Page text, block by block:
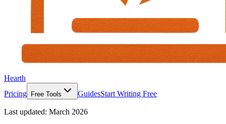
Hearth
Pricing
Free Tools GuidesStart Writing Free
Last updated: March 2026